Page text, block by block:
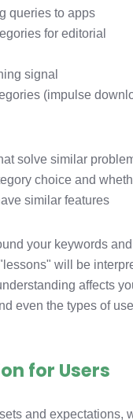
queries to apps
for editorial
signal
(impulse
solve similar
choice and
similar features
your keywords and
will be
affects
even the types of
for Users
and expectations,